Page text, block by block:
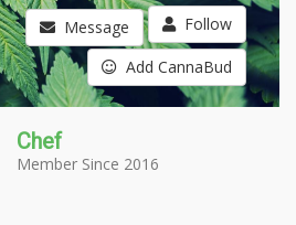
Message Follow
Add CannaBud
Chef
Member Since 2016